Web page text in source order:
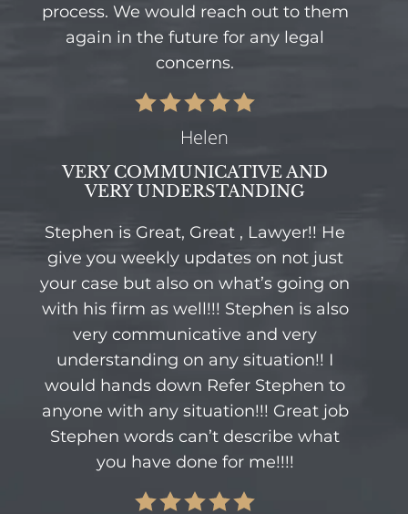
process. We would reach out to them
again in the future for any legal
concerns.
Helen
VERY COMMUNICATIVE AND
VERY UNDERSTANDING
Stephen is Great, Great , Lawyer!! He
give you weekly updates on not just
your case but also on what’s going on
with his firm as well!!! Stephen is also
very communicative and very
understanding on any situation!! I
would hands down Refer Stephen to
anyone with any situation!!! Great job
Stephen words can’t describe what
you have done for me!!!!